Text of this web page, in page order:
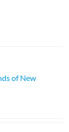
of New